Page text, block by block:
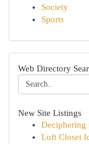
Society
Sports
Web Directory
New Site Listings
Deciphering
Loft Closet